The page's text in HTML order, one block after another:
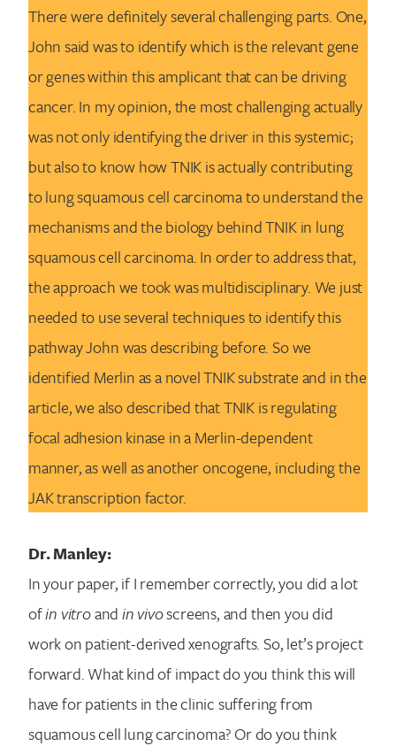
There were definitely several challenging parts. One,
John said was to identify which is the relevant gene
or genes within this amplicant that can be driving
cancer. In my opinion, the most challenging actually
was not only identifying the driver in this systemic;
but also to know how TNIK is actually contributing
to lung squamous cell carcinoma to understand the
mechanisms and the biology behind TNIK in lung
squamous cell carcinoma. In order to address that,
the approach we took was multidisciplinary. We just
needed to use several techniques to identify this
pathway John was describing before. So we
identified Merlin as a novel TNIK substrate and in the
article, we also described that TNIK is regulating
focal adhesion kinase in a Merlin-dependent
manner, as well as another oncogene, including the
JAK transcription factor.
Dr. Manley:
In your paper, if I remember correctly, you did a lot
ofin vitroandin vivoscreens, and then you did
work on patient-derived xenografts. So, let’s project
forward. What kind of impact do you think this will
have for patients in the clinic suffering from
squamous cell lung carcinoma? Or do you think